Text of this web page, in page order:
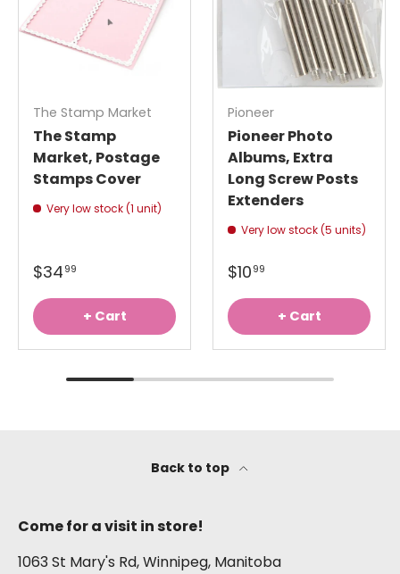
The Stamp Market
The Stamp
Market, Postage
Stamps Cover
Very low stock (1 unit)
$3499
+ Cart
Pioneer
Pioneer Photo
Albums, Extra
Long Screw Posts
Extenders
Very low stock (5 units)
$1099
+ Cart
Back to top
Come for a visit in store!
1063 St Mary's Rd, Winnipeg, Manitoba